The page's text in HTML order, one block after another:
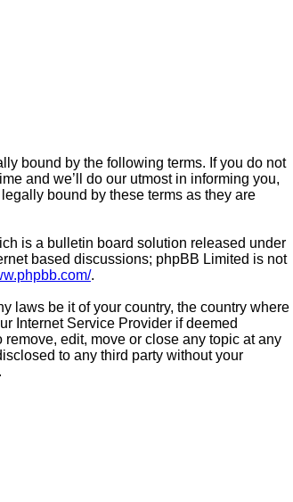
bound by the following terms. If you do not
and we’ll do our utmost in informing you,
bound by these terms as they are
is a bulletin board solution released under
based discussions; phpBB Limited is not
.
laws be it of your country, the country where
Internet Service Provider if deemed
edit, move or close any topic at any
to any third party without your